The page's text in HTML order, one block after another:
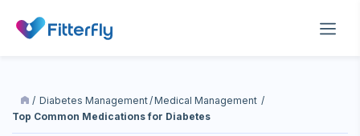
/ Diabetes Management/Medical Management /
Top Common Medications for Diabetes